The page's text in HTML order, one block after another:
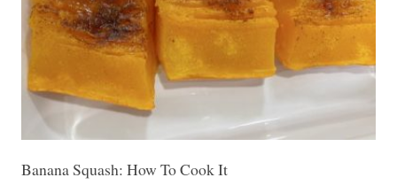
Banana Squash: How To Cook It